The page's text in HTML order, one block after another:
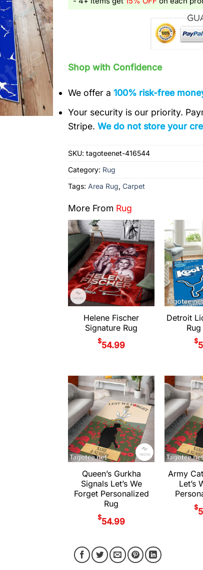
Shop with Confidence
We offer a100% risk-free
Your security is our priority.
Stripe.We do not store your
SKU:tagoteenet-416544
Category: Rug
Tags: Area Rug,Carpet
More From Rug
Helene Fischer
Signature Rug
$54.99
Detroit
$
Queen’s Gurkha
Signals Let’s We
Forget Personalized
Rug
$54.99
Army
Let’s
$